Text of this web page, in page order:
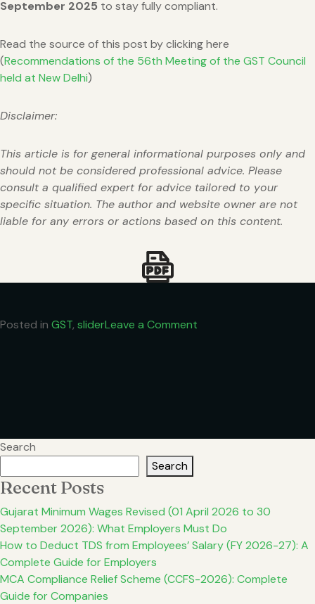
September 2025 to stay fully compliant.
Read the source of this post by clicking here
(Recommendations of the 56th Meeting of the GST Council
held at New Delhi)
Disclaimer:
This article is for general informational purposes only and
should not be considered professional advice. Please
consult a qualified expert for advice tailored to your
specific situation. The author and website owner are not
liable for any errors or actions based on this content.
Posted in GST, sliderLeave a Comment
from
Search
Search
Recent Posts
Gujarat Minimum Wages Revised (01 April 2026 to 30
September 2026): What Employers Must Do
How to Deduct TDS from Employees’ Salary (FY 2026-27): A
Complete Guide for Employers
MCA Compliance Relief Scheme (CCFS-2026): Complete
Guide for Companies